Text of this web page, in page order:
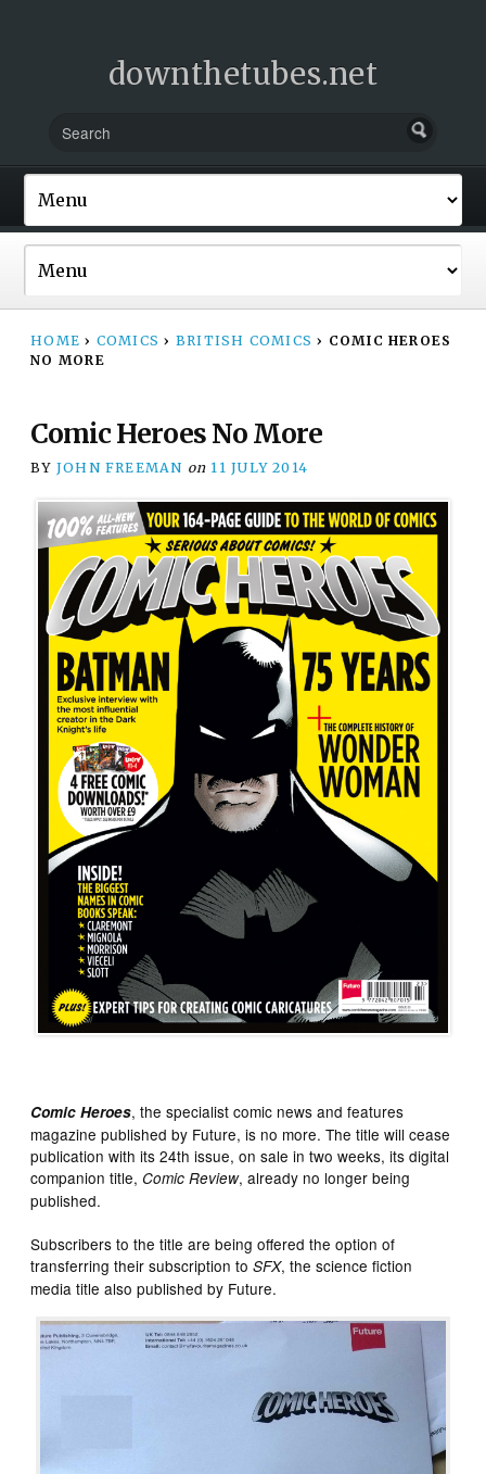
downthetubes.net
HOME › COMICS › BRITISH COMICS › COMIC HEROES
NO MORE
Comic Heroes No More
BY JOHN FREEMAN on 11 JULY 2014
Comic Heroes, the specialist comic news and features
magazine published by Future, is no more. The title will cease
publication with its 24th issue, on sale in two weeks, its digital
companion title,Comic Review, already no longer being
published.
Subscribers to the title are being offered the option of
transferring their subscription toSFX, the science fiction
media title also published by Future.